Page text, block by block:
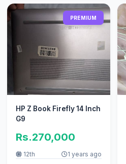
PREMIUM
HP Z Book Firefly 14 Inch
G9
Rs.270,000
12th 1 years ago